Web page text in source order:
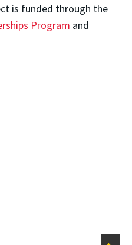
is funded through the
Program and